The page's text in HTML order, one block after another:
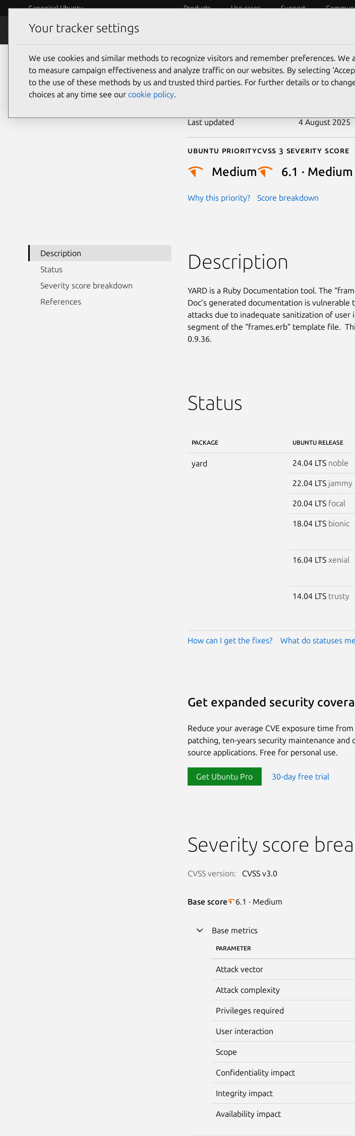
Canonical Ubuntu Products Use cases Support
Security
CVE-2024-27285
Last updated 4 August 2025
Ubuntu priority
Medium
Why this priority?
Cvss 3 Severity Score
6.1 · Medium
Score breakdown
Description
Status
Severity score breakdown
References
Description
YARD is a Ruby Documentation tool. The
Doc’s generated documentation is vulnerable
attacks due to inadequate sanitization of user
segment of the “frames.erb” template file.
0.9.36.
Status
PACKAGE UBUNTU RELEASE
yard 24.04 LTS noble
22.04 LTS jammy
20.04 LTS focal
18.04 LTS bionic
16.04 LTS xenial
14.04 LTS trusty
How can I get the fixes? What do statuses
Get expanded security
Reduce your average CVE exposure time
patching, ten-years security maintenance
source applications. Free for personal use.
Get Ubuntu Pro 30-day free trial
Severity score
CVSS version: CVSS v3.0
Base score 6.1 · Medium
Base metrics
PARAMETER
Attack vector
Attack complexity
Privileges required
User interaction
Scope
Confidentiality impact
Integrity impact
Availability impact
Your tracker settings
We use cookies and similar methods to recognize visitors and remember preferences. We
to measure campaign effectiveness and analyze traffic on our websites. By selecting
to the use of these methods by us and trusted third parties. For further details or to
choices at any time see our cookie policy.